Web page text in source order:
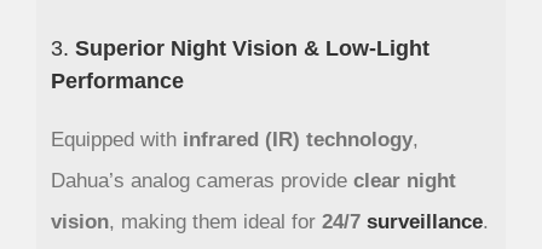
3. Superior Night Vision & Low-Light
Performance
Equipped with infrared (IR) technology,
Dahua’s analog cameras provide clear night
vision, making them ideal for 24/7 surveillance.